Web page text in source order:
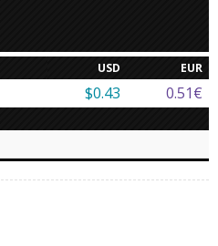
USD EUR
$0.43 0.51€